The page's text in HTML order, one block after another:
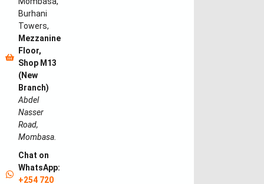
Burhani
Towers,
Mezzanine
Floor,
Shop M13
(New
Branch)
Abdel
Nasser
Road,
Mombasa.
Chat on
WhatsApp:
+254 720